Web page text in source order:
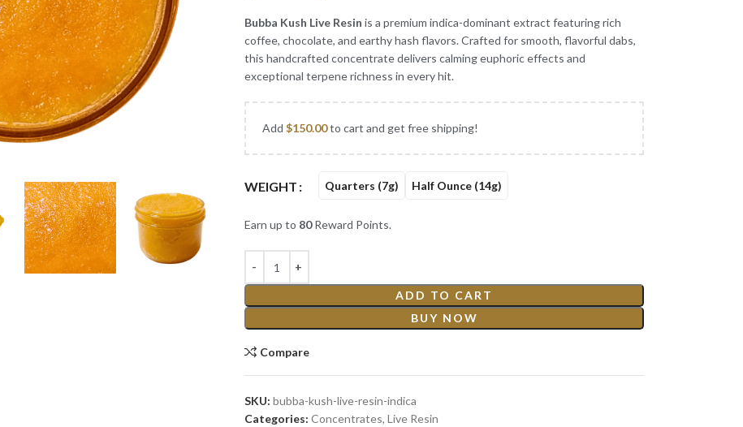
Bubba Kush Live Resin is a premium indica-dominant extract featuring rich
coffee, chocolate, and earthy hash flavors. Crafted for smooth, flavorful dabs,
this handcrafted concentrate delivers calming euphoric effects and
exceptional terpene richness in every hit.
Add$150.00to cart and get free shipping!
WEIGHT Quarters (7g) Half Ounce (14g)
Earn up to 80Reward Points.
ADD TO CART
BUY NOW
Compare
SKU:bubba-kush-live-resin-indica
Categories: Concentrates, Live Resin